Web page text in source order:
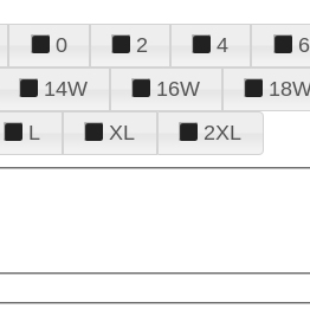
0 2 4 6
14W 16W
L XL 2XL